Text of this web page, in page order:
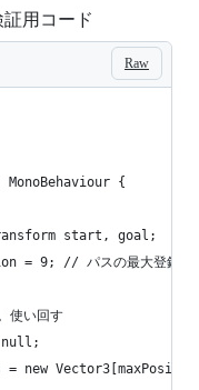
証用コード
Raw
{
start, goal;
= 9; // パスの最大登録数
使い回す
= new